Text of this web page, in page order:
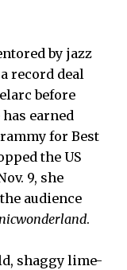
by jazz
record deal
before
earned
for Best
the US
9, she
audience
.
shaggy lime-